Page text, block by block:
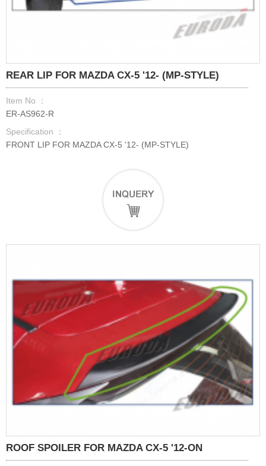
REAR LIP FOR MAZDA CX-5 '12- (MP-STYLE)
Item No ：
ER-AS962-R
Specification ：
FRONT LIP FOR MAZDA CX-5 '12- (MP-STYLE)
ROOF SPOILER FOR MAZDA CX-5 '12-ON